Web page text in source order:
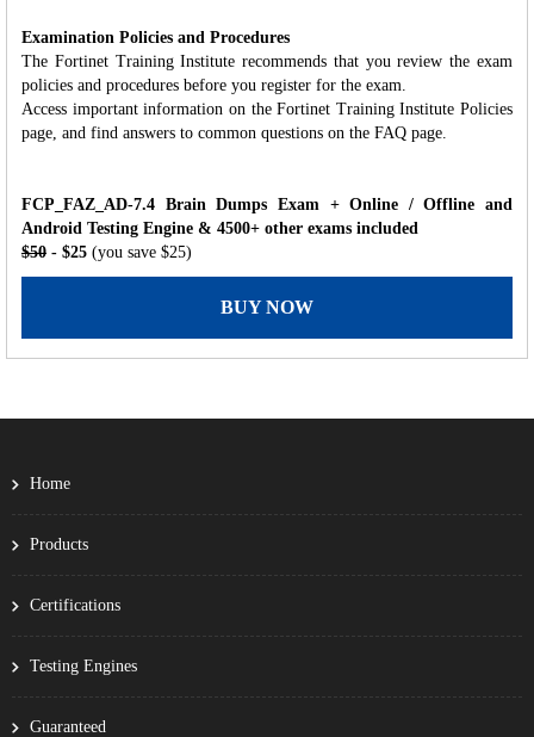
Examination Policies and Procedures
The Fortinet Training Institute recommends that you review the exam
policies and procedures before you register for the exam.
Access important information on the Fortinet Training Institute Policies
page, and find answers to common questions on the FAQ page.
FCP_FAZ_AD-7.4 Brain Dumps Exam + Online / Offline and
Android Testing Engine & 4500+ other exams included
$50 - $25 (you save $25)
BUY NOW
Home
Products
Certifications
Testing Engines
Guaranteed